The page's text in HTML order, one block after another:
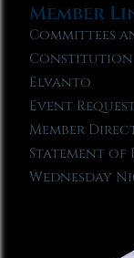
Member
Committees
Constitution
Elvanto
Event
Member
Statement of
Wednesday